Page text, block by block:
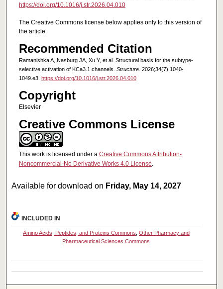
https://doi.org/10.1016/j.str.2026.04.010
The Creative Commons license below applies only to this version of
the article.
Recommended Citation
Ramanishka A, Nasburg JA, Xu Y, et al. Structural basis for the subtype-
selective activation of KCa3.1 channels. Structure. 2026;34(7):1040-
1049.e3. https://doi.org/10.1016/j.str.2026.04.010
Copyright
Elsevier
Creative Commons License
This work is licensed under a Creative Commons Attribution-
Noncommercial-No Derivative Works 4.0 License.
Available for download on Friday, May 14, 2027
INCLUDED IN
Amino Acids, Peptides, and Proteins Commons Other Pharmacy and
Pharmaceutical Sciences Commons